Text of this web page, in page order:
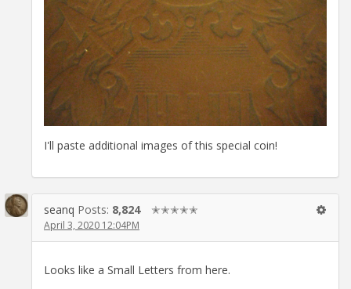
I'll paste additional images of this special coin!
seanq Posts: 8,824 ✭✭✭✭✭
April 3, 2020 12:04PM
Looks like a Small Letters from here.